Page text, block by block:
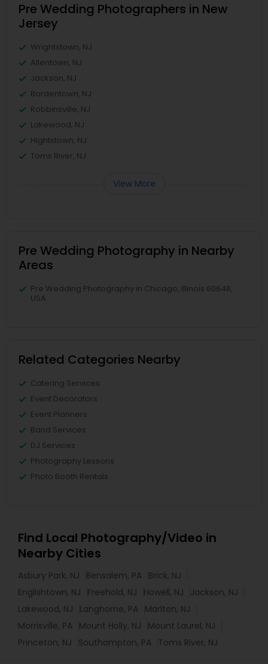
Pre Wedding Photographers in New
Jersey
Wrightstown, NJ
Allentown, NJ
Jackson, NJ
Bordentown, NJ
Robbinsville, NJ
Lakewood, NJ
Hightstown, NJ
Toms River, NJ
View More
Pre Wedding Photography in Nearby
Areas
Pre Wedding Photography in Chicago, Illinois 60646,
USA
Related Categories Nearby
Catering Services
Event Decorators
Event Planners
Band Services
DJ Services
Photography Lessons
Photo Booth Rentals
Find Local Photography/Video in
Nearby Cities
Asbury Park, NJ Bensalem, PA Brick, NJ
Englishtown, NJ
Freehold, NJ Howell, NJ
Jackson, NJ
Lakewood, NJ
Langhorne, PA Marlton, NJ
Morrisville, PA Mount Holly, NJ
Mount Laurel, NJ
Princeton, NJ
Southampton, PA Toms River, NJ